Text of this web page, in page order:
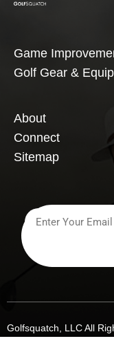
Game
Golf Gear &
About
Connect
Sitemap
Golfsquatch, LLC All